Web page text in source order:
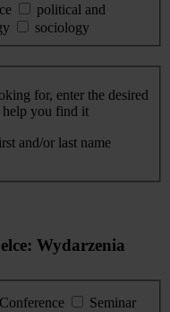
political and
sociology
for, enter the desired
you find it
and/or last name
Wydarzenia
Conference
Seminar